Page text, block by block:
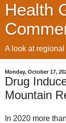
Health
A look at
Monday, October 17,
Drug
Mountain
In 2020 more